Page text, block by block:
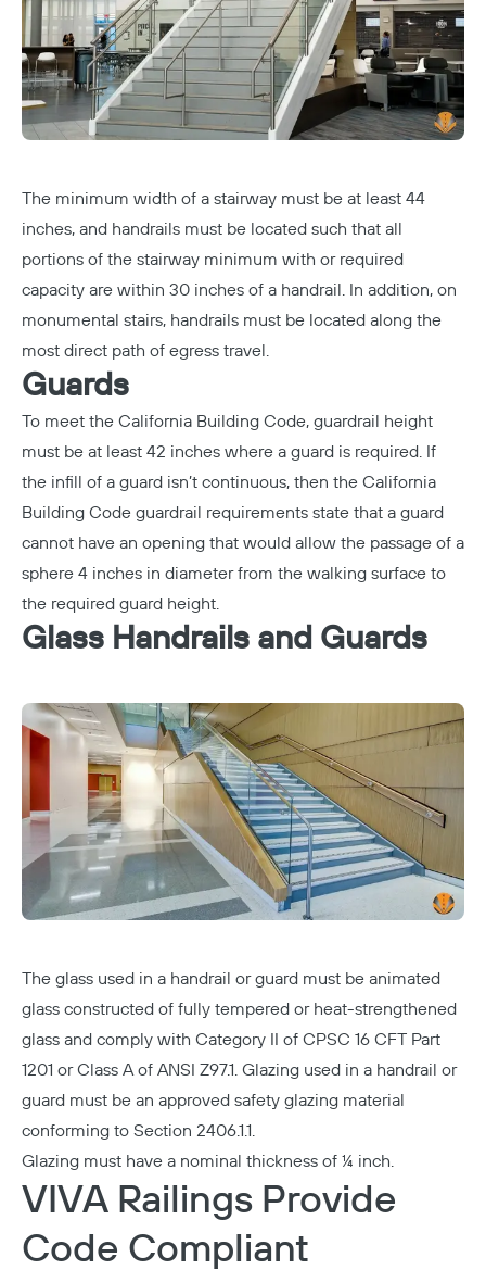
The minimum width of a stairway must be at least 44
inches, and handrails must be located such that all
portions of the stairway minimum with or required
capacity are within 30 inches of a handrail. In addition, on
monumental stairs, handrails must be located along the
most direct path of egress travel.
Guards
To meet the California Building Code, guardrail height
must be at least 42 inches where a guard is required. If
the infill of a guard isn’t continuous, then the California
Building Code guardrail requirements state that a guard
cannot have an opening that would allow the passage of a
sphere 4 inches in diameter from the walking surface to
the required guard height.
Glass Handrails and Guards
The glass used in a handrail or guard must be animated
glass constructed of fully tempered or heat-strengthened
glass and comply with Category II of CPSC 16 CFT Part
1201 or Class A of ANSI Z97.1. Glazing used in a handrail or
guard must be an approved safety glazing material
conforming to Section 2406.1.1.
Glazing must have a nominal thickness of ¼ inch.
VIVA Railings Provide
Code Compliant